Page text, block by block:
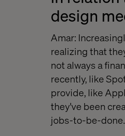
design
Amar:
realizing that
not always a
recently, like
provide, like
they've been
jobs-to-be-done.